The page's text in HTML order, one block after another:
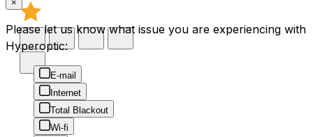
×
Please let us know what issue you are experiencing with
Hyperoptic:
E-mail
Internet
Total Blackout
Wi-fi